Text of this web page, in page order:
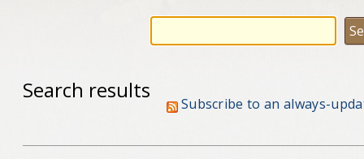
Search results
Subscribe to an always-